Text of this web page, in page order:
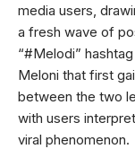
media users,
a fresh wave of
“#Melodi”
Meloni that first
between the two
with users
viral phenomenon.